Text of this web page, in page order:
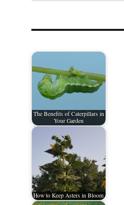
The Benefits of Caterpillars in
Your Garden
How to Keep Asters in Bloom